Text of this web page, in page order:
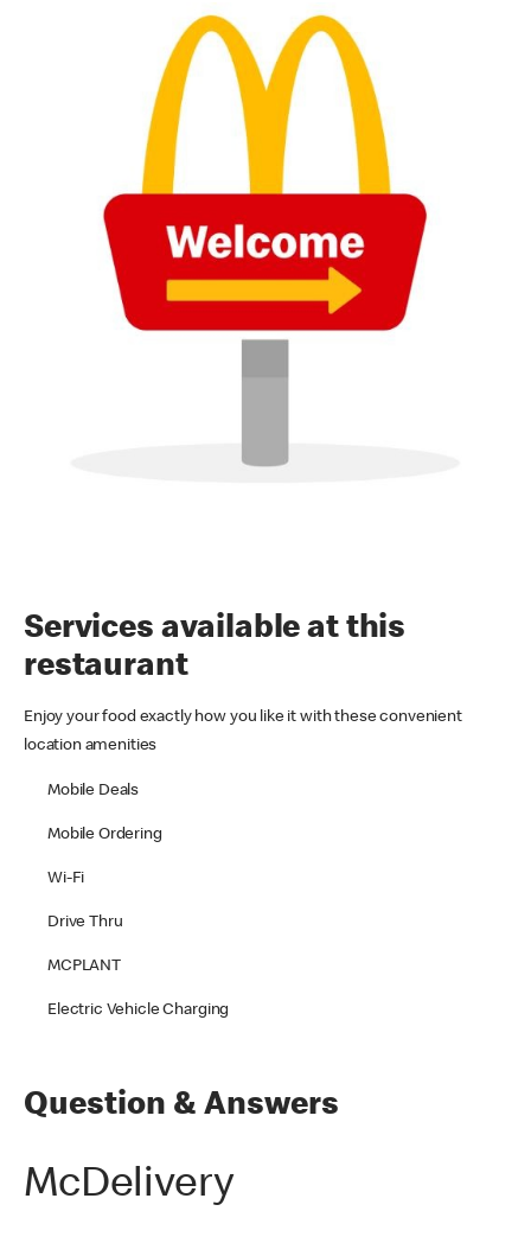
Services available at this
restaurant
Enjoy your food exactly how you like it with these convenient
location amenities
Mobile Deals
Mobile Ordering
Wi-Fi
Drive Thru
MCPLANT
Electric Vehicle Charging
Question & Answers
McDelivery